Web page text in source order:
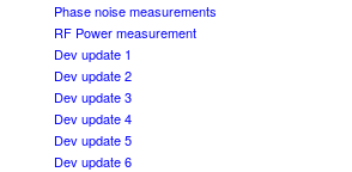
Phase noise measurements
RF Power measurement
Dev update 1
Dev update 2
Dev update 3
Dev update 4
Dev update 5
Dev update 6